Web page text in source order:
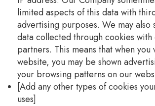
limited aspects of this data with
advertising purposes. We may also
data collected through cookies
partners. This means that when you
website, you may be shown
your browsing patterns on our
[Add any other types of cookies
uses]